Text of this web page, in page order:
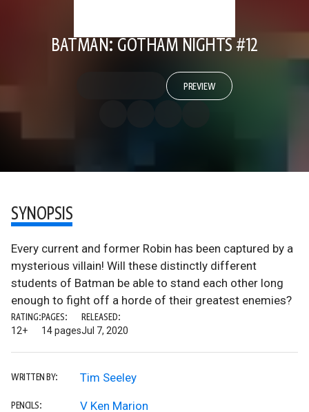
BATMAN: GOTHAM NIGHTS #12
PREVIEW
SYNOPSIS
Every current and former Robin has been captured by a
mysterious villain! Will these distinctly different
students of Batman be able to stand each other long
enough to fight off a horde of their greatest enemies?
RATING:
12+
PAGES:
14 pages
RELEASED:
Jul 7, 2020
WRITTEN BY: Tim Seeley
PENCILS: V Ken Marion